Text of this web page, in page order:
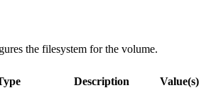
the filesystem for the volume.
Description Value(s)